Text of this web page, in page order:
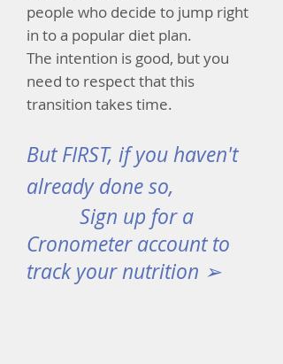
people who decide to jump right
in to a popular diet plan.
The intention is good, but you
need to respect that this
transition takes time.
But FIRST, if you haven't
already done so,
Sign up for a
Cronometer account to
track your nutrition ➢